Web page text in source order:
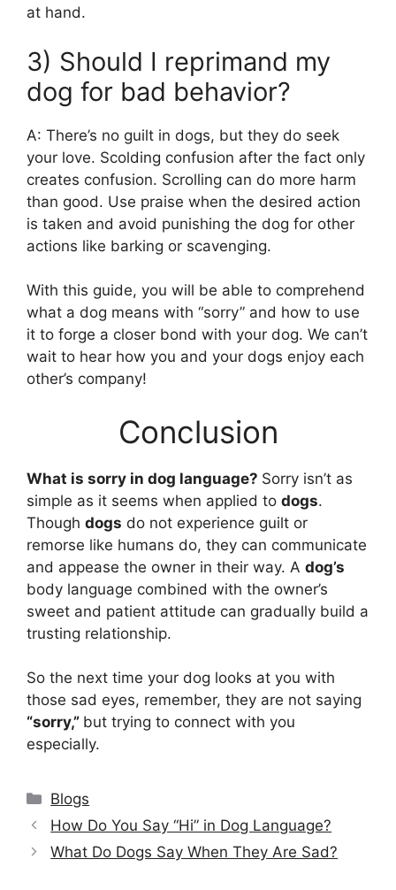
at hand.
3) Should I reprimand my
dog for bad behavior?
A: There’s no guilt in dogs, but they do seek
your love. Scolding confusion after the fact only
creates confusion. Scrolling can do more harm
than good. Use praise when the desired action
is taken and avoid punishing the dog for other
actions like barking or scavenging.
With this guide, you will be able to comprehend
what a dog means with “sorry” and how to use
it to forge a closer bond with your dog. We can’t
wait to hear how you and your dogs enjoy each
other’s company!
Conclusion
What is sorry in dog language? Sorry isn’t as
simple as it seems when applied to dogs.
Though dogs do not experience guilt or
remorse like humans do, they can communicate
and appease the owner in their way. A dog’s
body language combined with the owner’s
sweet and patient attitude can gradually build a
trusting relationship.
So the next time your dog looks at you with
those sad eyes, remember, they are not saying
“sorry,” but trying to connect with you
especially.
Categories
Blogs
How Do You Say “Hi” in Dog Language?
What Do Dogs Say When They Are Sad?